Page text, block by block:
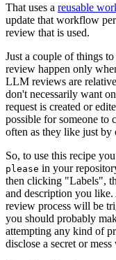
That uses a reusable
update that workflow
review that is used.
Just a couple of things
review happen only
LLM reviews are
don't necessarily want
request is created or
possible for someone to
often as they like just by
So, to use this recipe
please in your
then clicking "Labels",
and description you
review process will be
you should probably
attempting any kind of
disclose a secret or